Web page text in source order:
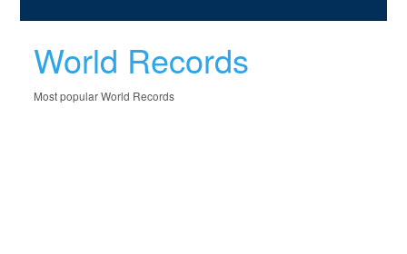
World Records
Most popular World Records